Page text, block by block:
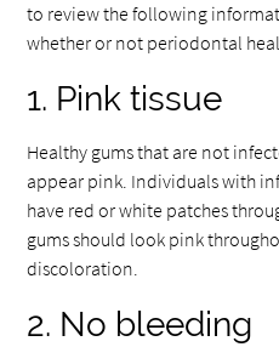
to review the following
whether or not periodontal
1. Pink tissue
Healthy gums that are not
appear pink. Individuals with
have red or white patches
gums should look pink
discoloration.
2. No bleeding